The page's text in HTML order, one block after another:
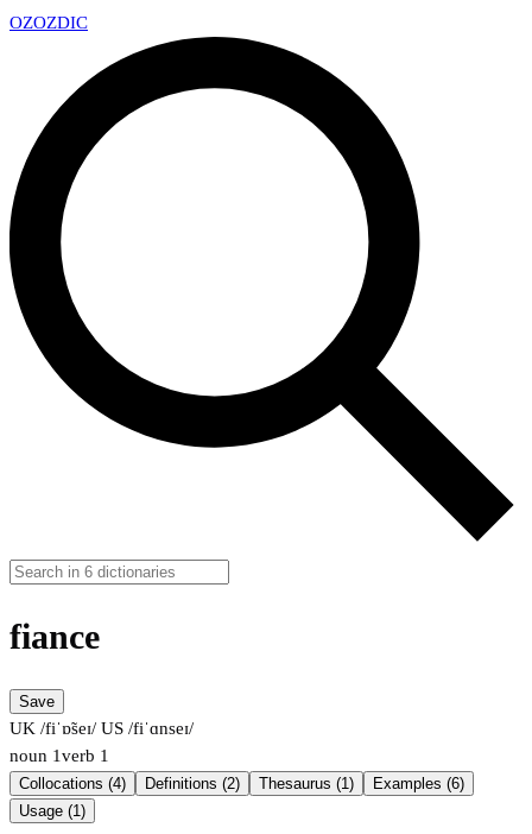
OZOZDIC
fiance
Save
UK /fiˈɒ̃seɪ/ US /fiˈɑnseɪ/
noun 1verb 1
Collocations (4) Definitions (2) Thesaurus (1)
Examples (6)
Usage (1)